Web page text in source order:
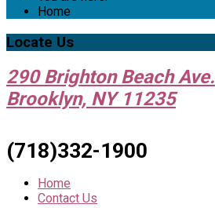
Home
Locate Us
290 Brighton Beach Ave.
Brooklyn, NY 11235
(718)332-1900
Home
Contact Us